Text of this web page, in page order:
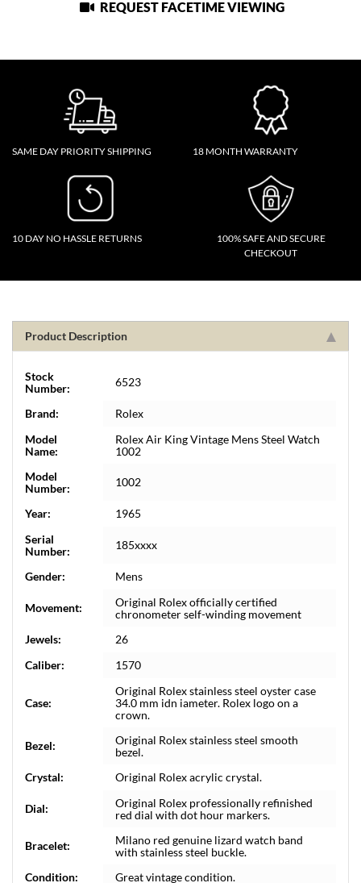
REQUEST FACETIME VIEWING
SAME DAY PRIORITY SHIPPING 18 MONTH WARRANTY
10 DAY NO HASSLE RETURNS
100% SAFE AND SECURE
CHECKOUT
Product Description
Stock
Number:
6523
Brand:
Rolex
Model
Name:
Rolex Air King Vintage Mens Steel Watch
1002
Model
Number:
1002
Year:
1965
Serial
Number:
185xxxx
Gender: Mens
Movement:
Original Rolex officially certified
chronometer self-winding movement
Jewels:
26
Caliber:
1570
Case:
Original Rolex stainless steel oyster case
34.0 mm idn iameter. Rolex logo on a
crown.
Bezel:
Original Rolex stainless steel smooth
bezel.
Crystal:
Original Rolex acrylic crystal.
Dial:
Original Rolex professionally refinished
red dial with dot hour markers.
Bracelet:
Milano red genuine lizard watch band
with stainless steel buckle.
Condition:
Great vintage condition.